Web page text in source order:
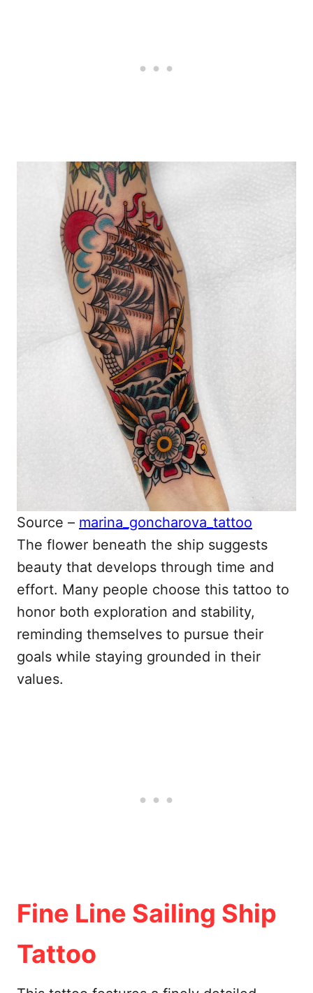
Source – marina_goncharova_tattoo
The flower beneath the ship suggests
beauty that develops through time and
effort. Many people choose this tattoo to
honor both exploration and stability,
reminding themselves to pursue their
goals while staying grounded in their
values.
Fine Line Sailing Ship
Tattoo